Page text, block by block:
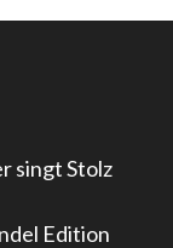
singt Stolz
Edition